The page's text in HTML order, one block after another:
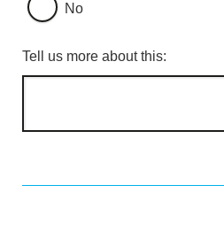
No
Tell us more about this: